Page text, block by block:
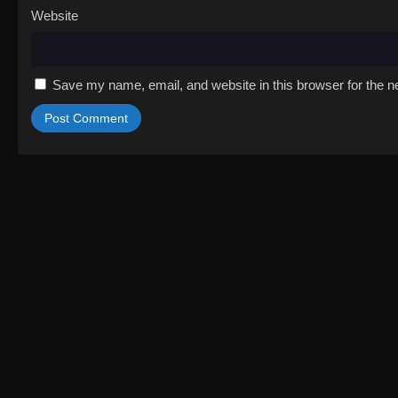
Website
Save my name, email, and website in this browser for the